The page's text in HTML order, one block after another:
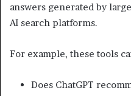
answers generated by
AI search platforms.
For example, these tools
Does ChatGPT